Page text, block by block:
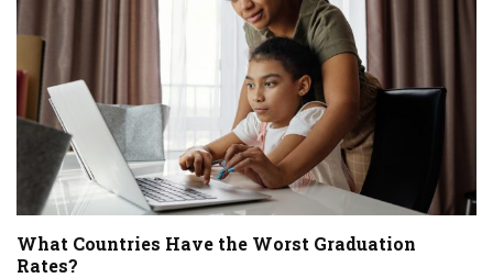
What Countries Have the Worst Graduation
Rates?